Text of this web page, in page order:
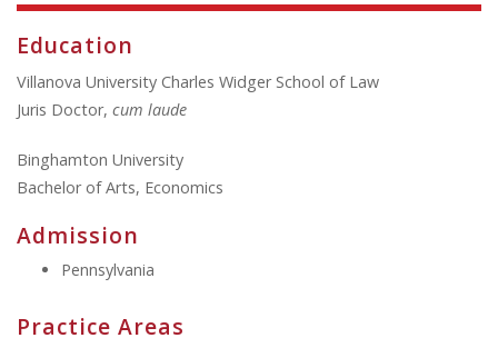
Education
Villanova University Charles Widger School of Law
Juris Doctor, cum laude
Binghamton University
Bachelor of Arts, Economics
Admission
Pennsylvania
Practice Areas